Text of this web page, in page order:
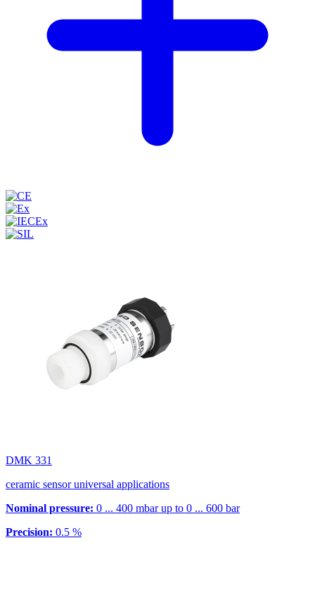
DMK 331
ceramic sensor universal applications
Nominal pressure: 0 ... 400 mbar up to 0 ... 600 bar
Precision: 0.5 %